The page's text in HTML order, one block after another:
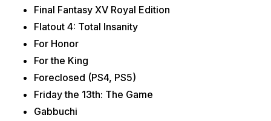
Final Fantasy XV Royal Edition
Flatout 4: Total Insanity
For Honor
For the King
Foreclosed (PS4, PS5)
Friday the 13th: The Game
Gabbuchi